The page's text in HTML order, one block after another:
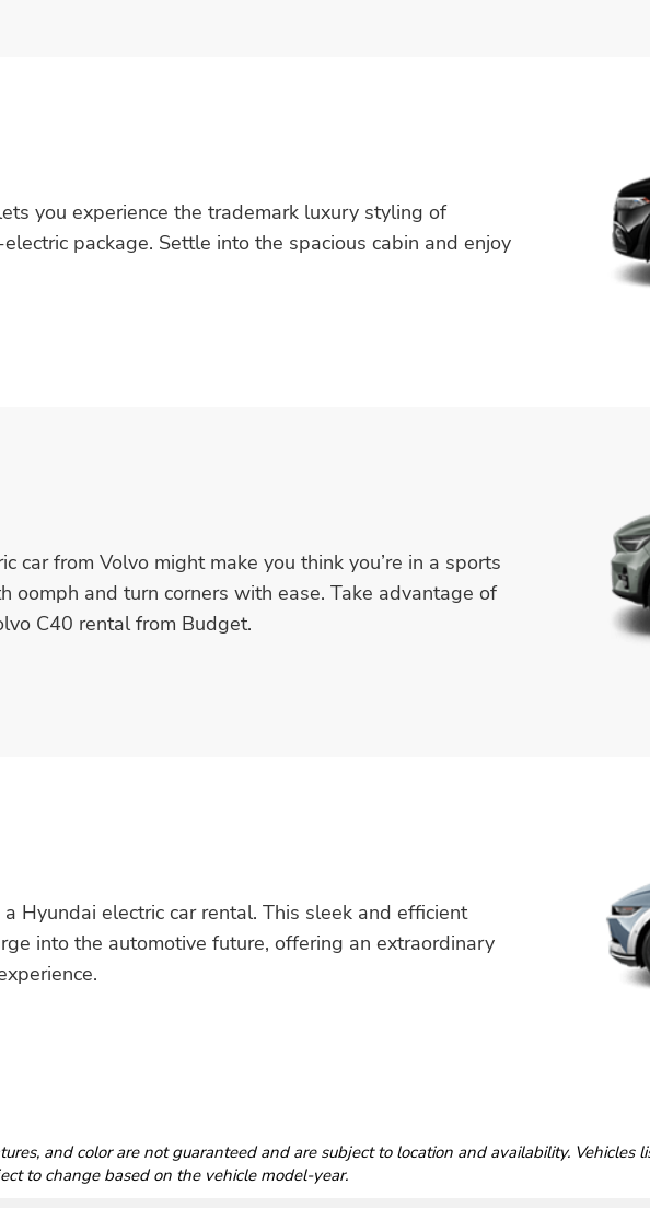
you experience the trademark luxury styling of
package. Settle into the spacious cabin and enjoy
car from Volvo might make you think you’re in a sports
oomph and turn corners with ease. Take advantage of
C40 rental from Budget.
Hyundai electric car rental. This sleek and efficient
into the automotive future, offering an extraordinary
and color are not guaranteed and are subject to location and availability.
to change based on the vehicle model-year.